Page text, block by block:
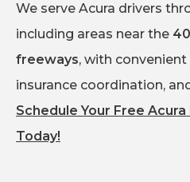
We serve Acura drivers
including areas near the
freeways, with convenient
insurance coordination,
Schedule Your Free
Today!